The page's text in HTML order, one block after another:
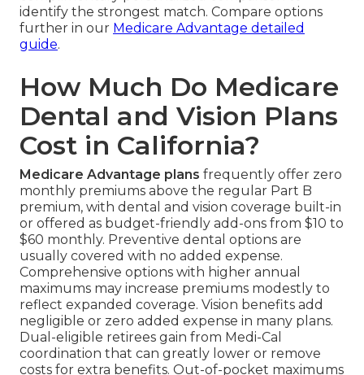
identify the strongest match. Compare options
further in our Medicare Advantage detailed
guide.
How Much Do Medicare
Dental and Vision Plans
Cost in California?
Medicare Advantage plans frequently offer zero
monthly premiums above the regular Part B
premium, with dental and vision coverage built-in
or offered as budget-friendly add-ons from $10 to
$60 monthly. Preventive dental options are
usually covered with no added expense.
Comprehensive options with higher annual
maximums may increase premiums modestly to
reflect expanded coverage. Vision benefits add
negligible or zero added expense in many plans.
Dual-eligible retirees gain from Medi-Cal
coordination that can greatly lower or remove
costs for extra benefits. Out-of-pocket maximums